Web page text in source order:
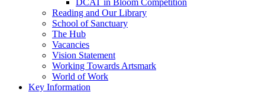
Reading and Our Library
School of Sanctuary
The Hub
Vacancies
Vision Statement
Working Towards Artsmark
World of Work
Key Information